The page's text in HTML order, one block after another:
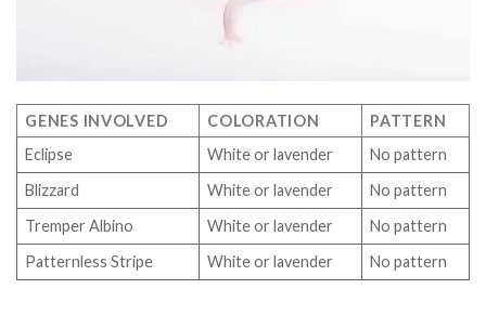
GENES INVOLVED COLORATION
PATTERN
Eclipse
White or lavender
No pattern
Blizzard
White or lavender
No pattern
Tremper Albino
White or lavender
No pattern
Patternless Stripe
White or lavender No pattern